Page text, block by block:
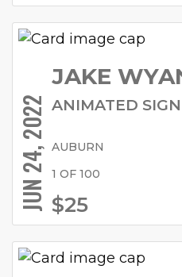
JUN 24, 2022
JAKE
ANIMATED
AUBURN
1 OF 100
$25